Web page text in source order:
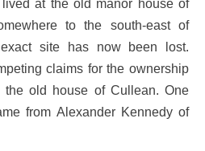
to the south-east of
site has now been lost.
claims for the ownership
old house of Cullean. One
from Alexander Kennedy of